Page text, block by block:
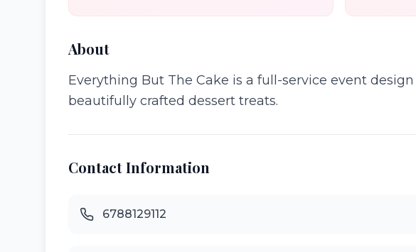
About
Everything But The Cake is a full-service event
beautifully crafted dessert treats.
Contact Information
6788129112